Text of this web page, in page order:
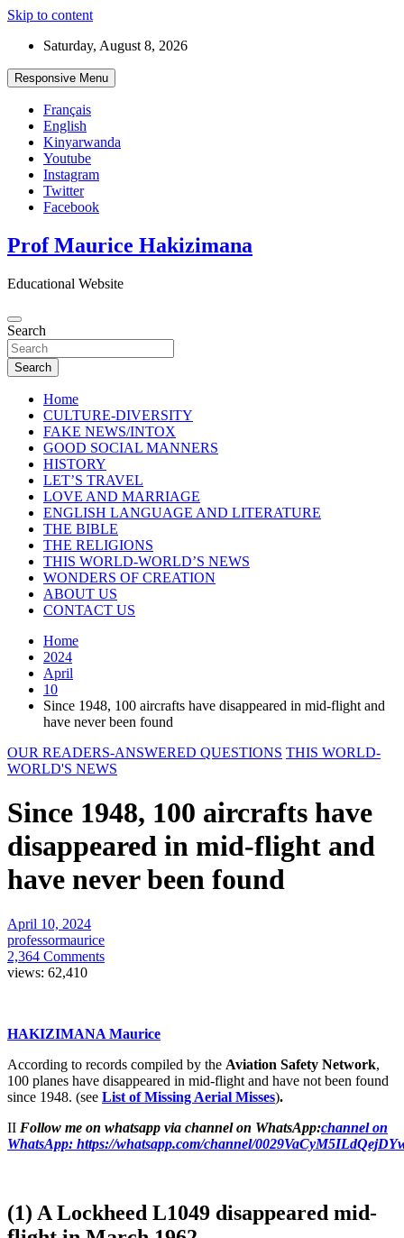
Skip to content
Saturday, August 8, 2026
Responsive Menu
Français
English
Kinyarwanda
Youtube
Instagram
Twitter
Facebook
Prof Maurice Hakizimana
Educational Website
Search
Search
Home
CULTURE-DIVERSITY
FAKE NEWS/INTOX
GOOD SOCIAL MANNERS
HISTORY
LET’S TRAVEL
LOVE AND MARRIAGE
ENGLISH LANGUAGE AND LITERATURE
THE BIBLE
THE RELIGIONS
THIS WORLD-WORLD’S NEWS
WONDERS OF CREATION
ABOUT US
CONTACT US
Home
2024
April
10
Since 1948, 100 aircrafts have disappeared in mid-flight and
have never been found
OUR READERS-ANSWERED QUESTIONS THIS WORLD-
WORLD'S NEWS
Since 1948, 100 aircrafts have
disappeared in mid-flight and
have never been found
April 10, 2024
professormaurice
2,364 Comments
views: 62,410
HAKIZIMANA Maurice
According to records compiled by the Aviation Safety Network,
100 planes have disappeared in mid-flight and have not been found
since 1948. (see List of Missing Aerial Misses).
II Follow me on whatsapp via channel on WhatsApp:channel on
WhatsApp: https://whatsapp.com/channel/
(1) A Lockheed L1049 disappeared mid-